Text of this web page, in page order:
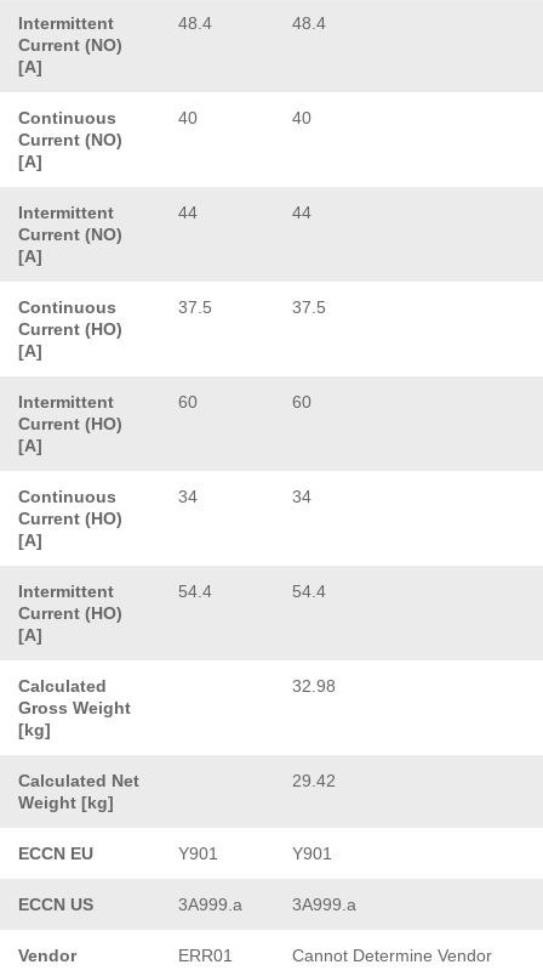
Intermittent
Current (NO)
[A]
48.4 48.4
Continuous
Current (NO)
[A]
40 40
Intermittent
Current (NO)
[A]
44 44
Continuous
Current (HO)
[A]
37.5 37.5
Intermittent
Current (HO)
[A]
60 60
Continuous
Current (HO)
[A]
34 34
Intermittent
Current (HO)
[A]
54.4 54.4
Calculated
Gross Weight
[kg]
32.98
Calculated Net
Weight [kg]
29.42
ECCN EU Y901 Y901
ECCN US 3A999.a 3A999.a
Vendor ERR01 Cannot Determine Vendor